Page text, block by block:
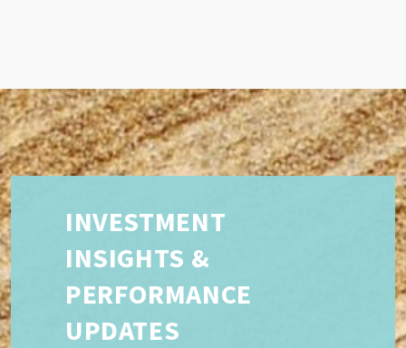
INVESTMENT
INSIGHTS &
PERFORMANCE
UPDATES